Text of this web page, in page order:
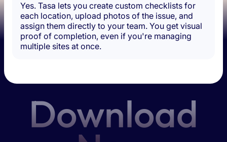
Yes. Tasa lets you create custom checklists for
each location, upload photos of the issue, and
assign them directly to your team. You get visual
proof of completion, even if you're managing
multiple sites at once.
Download